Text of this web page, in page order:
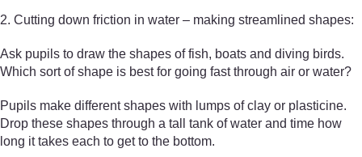
2. Cutting down friction in water – making streamlined shapes:
Ask pupils to draw the shapes of fish, boats and diving birds.
Which sort of shape is best for going fast through air or water?
Pupils make different shapes with lumps of clay or plasticine.
Drop these shapes through a tall tank of water and time how
long it takes each to get to the bottom.